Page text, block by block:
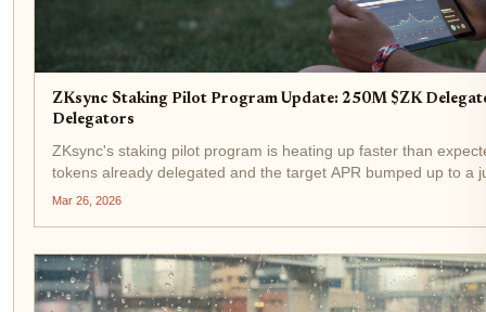
ZKsync Staking Pilot Program Update: 250M $ZK
Delegators
ZKsync's staking pilot program is heating up faster than
tokens already delegated and the target APR bumped up to a
price of $0.0183, this development signals strong...
Mar 26, 2026